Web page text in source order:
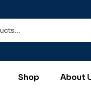
Shop About